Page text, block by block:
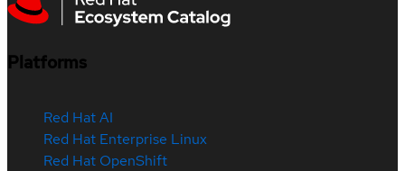
Platforms
Red Hat AI
Red Hat Enterprise Linux
Red Hat OpenShift